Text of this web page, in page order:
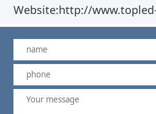
Website:http://